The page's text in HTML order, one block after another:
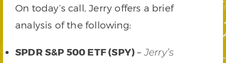
On today’s call, Jerry offers a brief
analysis of the following:
SPDR S&P 500 ETF (SPY) –Jerry’s